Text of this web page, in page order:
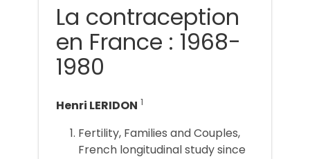
La contraception
en France : 1968-
1980
Henri LERIDON 1
Fertility, Families and Couples,
French longitudinal study since